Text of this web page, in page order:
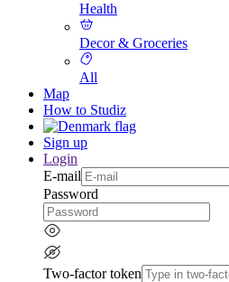
Health
Decor & Groceries
All
Map
How to Studiz
Sign up
Login
E-mail
Password
Two-factor token